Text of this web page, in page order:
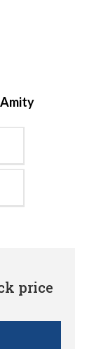
Amity
price